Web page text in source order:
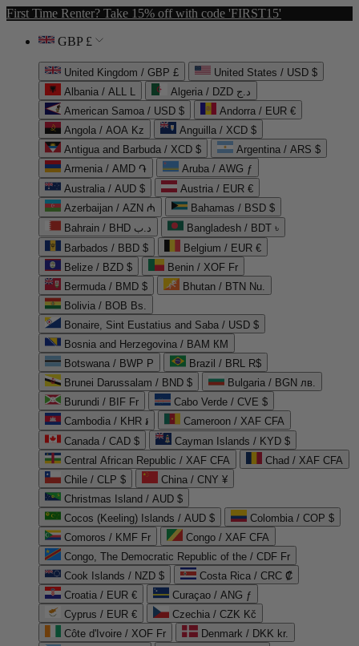
First Time Renter? Take 15% off with code 'FIRST15'
GBP £
United Kingdom / GBP £
United States / USD $
Albania / ALL L
Algeria / DZD د.ج
American Samoa / USD $
Andorra / EUR €
Angola / AOA Kz
Anguilla / XCD $
Antigua and Barbuda / XCD $
Argentina / ARS $
Armenia / AMD ֏
Aruba / AWG ƒ
Australia / AUD $
Austria / EUR €
Azerbaijan / AZN ₼
Bahamas / BSD $
Bahrain / BHD د.ب
Bangladesh / BDT ৳
Barbados / BBD $
Belgium / EUR €
Belize / BZD $
Benin / XOF Fr
Bermuda / BMD $
Bhutan / BTN Nu.
Bolivia / BOB Bs.
Bonaire, Sint Eustatius and Saba / USD $
Bosnia and Herzegovina / BAM КМ
Botswana / BWP P
Brazil / BRL R$
Brunei Darussalam / BND $
Bulgaria / BGN лв.
Burundi / BIF Fr
Cabo Verde / CVE $
Cambodia / KHR ៛
Cameroon / XAF CFA
Canada / CAD $
Cayman Islands / KYD $
Central African Republic / XAF CFA
Chad / XAF CFA
Chile / CLP $
China / CNY ¥
Christmas Island / AUD $
Cocos (Keeling) Islands / AUD $
Colombia / COP $
Comoros / KMF Fr
Congo / XAF CFA
Congo, The Democratic Republic of the / CDF Fr
Cook Islands / NZD $
Costa Rica / CRC ₡
Croatia / EUR €
Curaçao / ANG ƒ
Cyprus / EUR €
Czechia / CZK Kč
Côte d'Ivoire / XOF Fr
Denmark / DKK kr.